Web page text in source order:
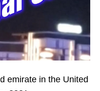
emirate in the United